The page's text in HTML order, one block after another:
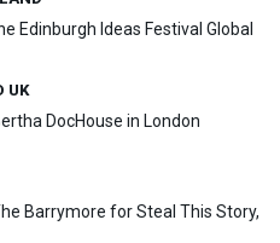
Edinburgh Ideas Festival Global
UK
DocHouse in London
Barrymore for Steal This Story,